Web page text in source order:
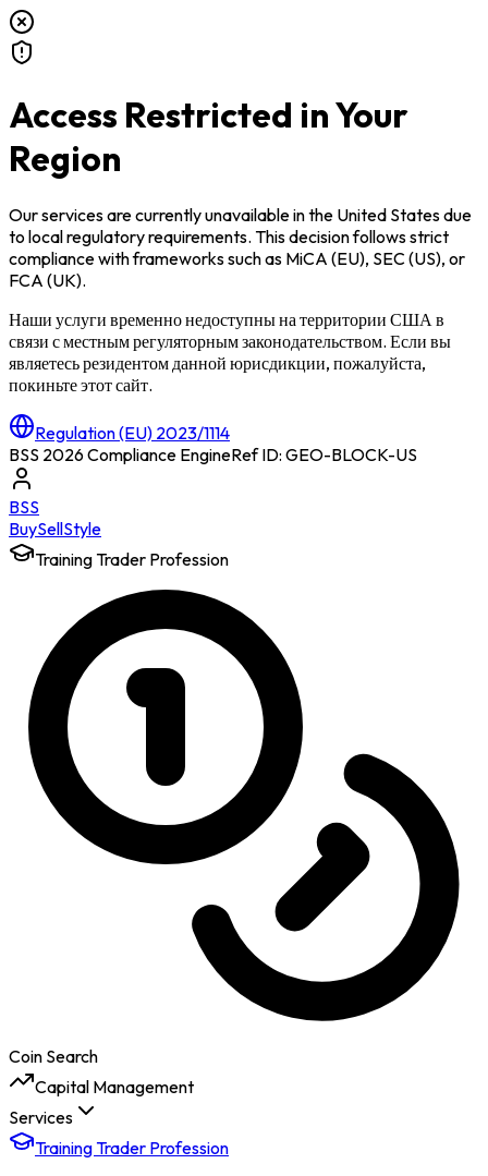
Access Restricted in Your
Region
Our services are currently unavailable inthe United Statesdue
to local regulatory requirements. This decision follows strict
compliance with frameworks such as MiCA (EU), SEC (US), or
FCA (UK).
Наши услуги временно недоступны на территории США в
связи с местным регуляторным законодательством. Если вы
являетесь резидентом данной юрисдикции, пожалуйста,
покиньте этот сайт.
Regulation (EU) 2023/1114
BSS 2026 Compliance EngineRef ID: GEO-BLOCK-US
BSS
BuySellStyle
Training Trader Profession
Coin Search
Capital Management
Services
Training Trader Profession